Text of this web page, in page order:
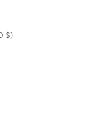
British Indian Ocean Territory (USD $)